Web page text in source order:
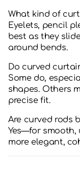
What kind of
Eyelets, pencil
best as they
around bends.
Do curved
Some do,
shapes. Others
precise fit.
Are curved rods
Yes—for
more elegant,